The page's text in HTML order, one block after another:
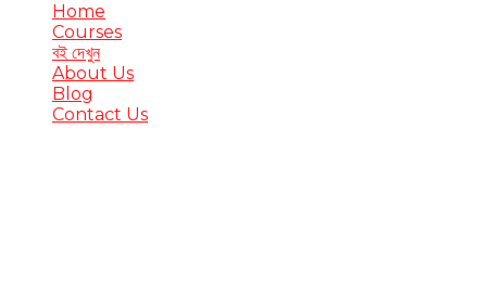
Home
Courses
বই দেখুন
About Us
Blog
Contact Us